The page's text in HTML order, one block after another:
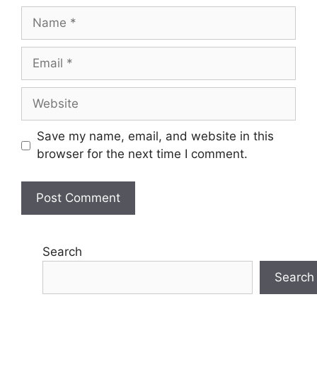
Name
Email
Website
Save my name, email, and website in this
browser for the next time I comment.
Search
Search